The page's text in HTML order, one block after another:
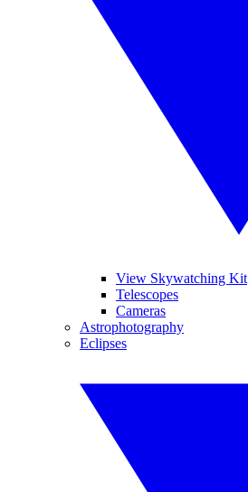
View Skywatching Kit
Telescopes
Cameras
Astrophotography
Eclipses